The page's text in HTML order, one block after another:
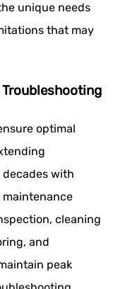
unique needs
that may
optimal
with
maintenance
cleaning
and
peak